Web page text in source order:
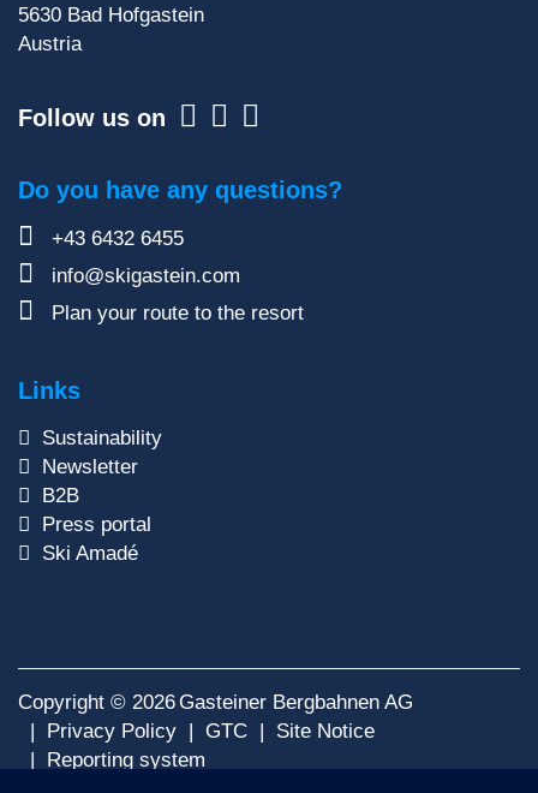
5630 Bad Hofgastein
Austria
Follow us on
Do you have any questions?
+43 6432 6455
info@skigastein.com
Plan your route to the resort
Links
Sustainability
Newsletter
B2B
Press portal
Ski Amadé
Copyright © 2026Gasteiner Bergbahnen AG
Privacy Policy
GTC
Site Notice
Reporting system